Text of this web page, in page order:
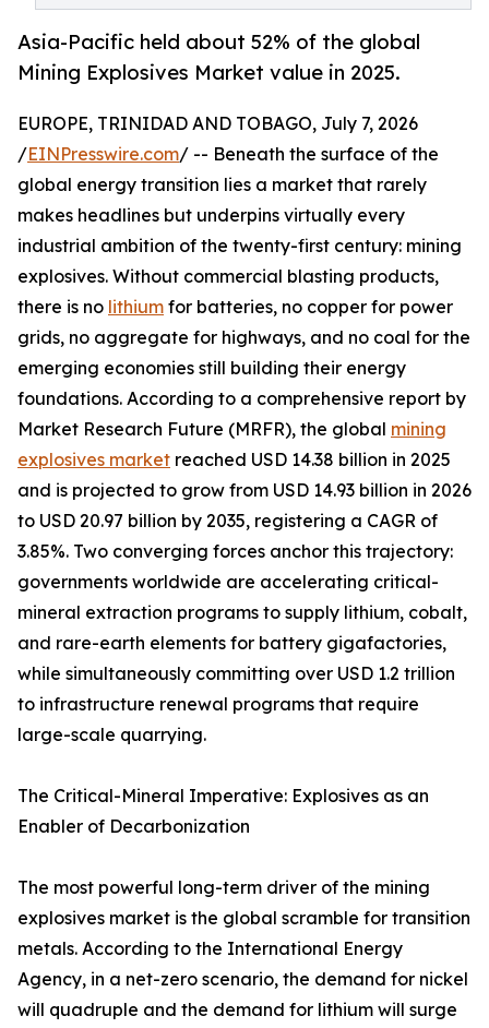
Asia-Pacific held about 52% of the global
Mining Explosives Market value in 2025.
EUROPE, TRINIDAD AND TOBAGO, July 7, 2026
/EINPresswire.com/ -- Beneath the surface of the
global energy transition lies a market that rarely
makes headlines but underpins virtually every
industrial ambition of the twenty-first century: mining
explosives. Without commercial blasting products,
there is no lithium for batteries, no copper for power
grids, no aggregate for highways, and no coal for the
emerging economies still building their energy
foundations. According to a comprehensive report by
Market Research Future (MRFR), the global mining
explosives market reached USD 14.38 billion in 2025
and is projected to grow from USD 14.93 billion in 2026
to USD 20.97 billion by 2035, registering a CAGR of
3.85%. Two converging forces anchor this trajectory:
governments worldwide are accelerating critical-
mineral extraction programs to supply lithium, cobalt,
and rare-earth elements for battery gigafactories,
while simultaneously committing over USD 1.2 trillion
to infrastructure renewal programs that require
large-scale quarrying.
The Critical-Mineral Imperative: Explosives as an
Enabler of Decarbonization
The most powerful long-term driver of the mining
explosives market is the global scramble for transition
metals. According to the International Energy
Agency, in a net-zero scenario, the demand for nickel
will quadruple and the demand for lithium will surge